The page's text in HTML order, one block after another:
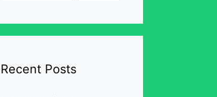
Recent Posts